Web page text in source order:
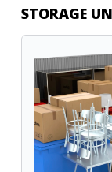
STORAGE